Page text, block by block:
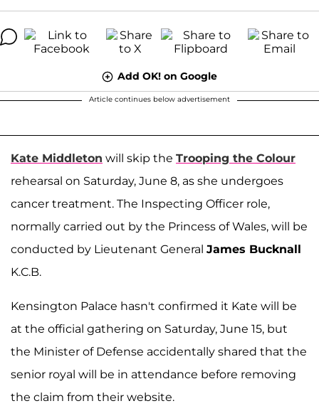
Add OK! on Google
Article continues below advertisement
Kate Middleton will skip the Trooping the Colour
rehearsal on Saturday, June 8, as she undergoes
cancer treatment. The Inspecting Officer role,
normally carried out by the Princess of Wales, will be
conducted by Lieutenant General James Bucknall
K.C.B.
Kensington Palace hasn't confirmed it Kate will be
at the official gathering on Saturday, June 15, but
the Minister of Defense accidentally shared that the
senior royal will be in attendance before removing
the claim from their website.